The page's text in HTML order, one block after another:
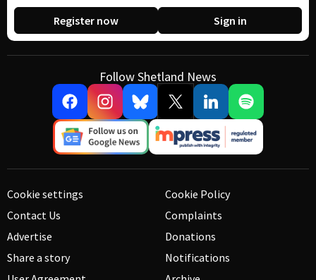
Register now Sign in
Follow Shetland News
Cookie settings
Contact Us
Advertise
Share a story
Cookie Policy
Complaints
Donations
Notifications